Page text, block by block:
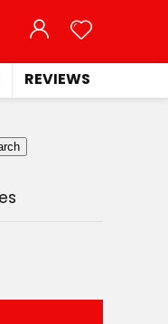
REVIEWS